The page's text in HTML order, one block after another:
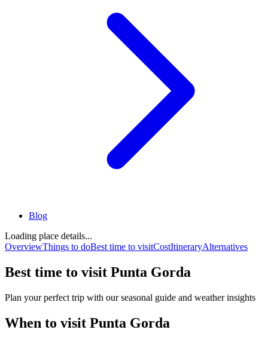
Blog
Loading place details...
OverviewThings to doBest time to visitCostItineraryAlternatives
Best time to visit Punta Gorda
Plan your perfect trip with our seasonal guide and weather insights
When to visit Punta Gorda